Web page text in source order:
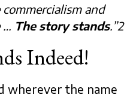
and
… The story stands.”2
Indeed!
wherever the name